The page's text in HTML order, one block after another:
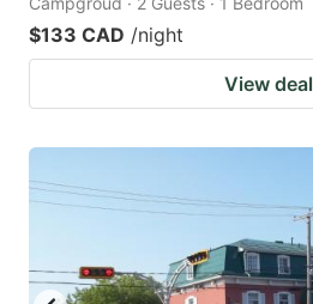
$133 CAD /night
View deal